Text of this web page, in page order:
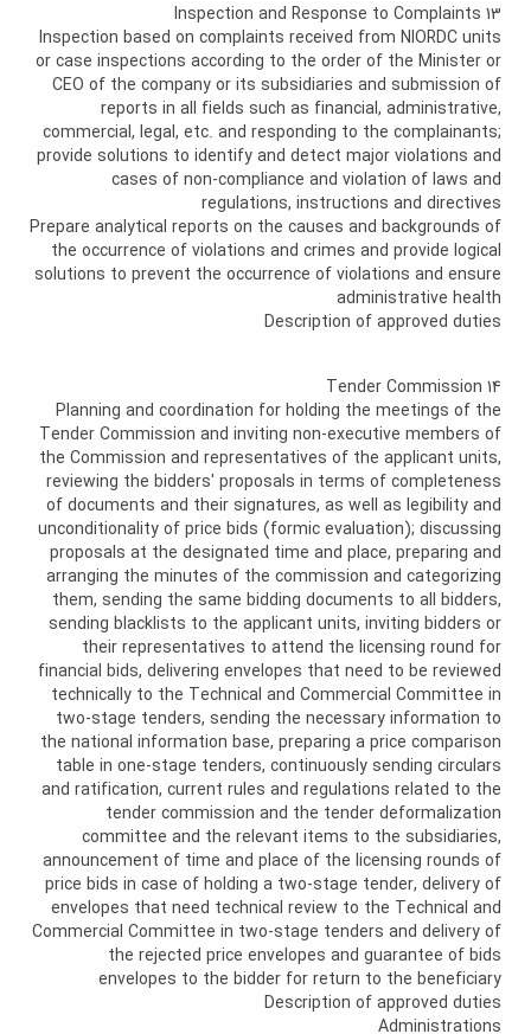
13 Inspection and Response to Complaints
Inspection based on complaints received from NIORDC units
or case inspections according to the order of the Minister or
CEO of the company or its subsidiaries and submission of
reports in all fields such as financial, administrative,
commercial, legal, etc. and responding to the complainants;
provide solutions to identify and detect major violations and
cases of non-compliance and violation of laws and
regulations, instructions and directives
Prepare analytical reports on the causes and backgrounds of
the occurrence of violations and crimes and provide logical
solutions to prevent the occurrence of violations and ensure
administrative health
Description of approved duties
14 Tender Commission
Planning and coordination for holding the meetings of the
Tender Commission and inviting non-executive members of
the Commission and representatives of the applicant units,
reviewing the bidders' proposals in terms of completeness
of documents and their signatures, as well as legibility and
unconditionality of price bids (formic evaluation); discussing
proposals at the designated time and place, preparing and
arranging the minutes of the commission and categorizing
them, sending the same bidding documents to all bidders,
sending blacklists to the applicant units, inviting bidders or
their representatives to attend the licensing round for
financial bids, delivering envelopes that need to be reviewed
technically to the Technical and Commercial Committee in
two-stage tenders, sending the necessary information to
the national information base, preparing a price comparison
table in one-stage tenders, continuously sending circulars
and ratification, current rules and regulations related to the
tender commission and the tender deformalization
committee and the relevant items to the subsidiaries,
announcement of time and place of the licensing rounds of
price bids in case of holding a two-stage tender, delivery of
envelopes that need technical review to the Technical and
Commercial Committee in two-stage tenders and delivery of
the rejected price envelopes and guarantee of bids
envelopes to the bidder for return to the beneficiary
Description of approved duties
Administrations